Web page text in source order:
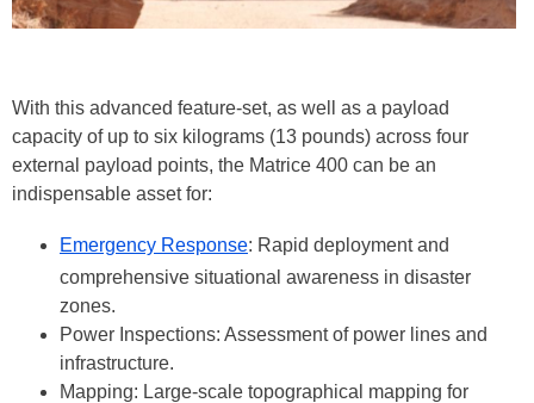
With this advanced feature-set, as well as a payload
capacity of up to six kilograms (13 pounds) across four
external payload points, the Matrice 400 can be an
indispensable asset for:
Emergency Response: Rapid deployment and
comprehensive situational awareness in disaster
zones.
Power Inspections: Assessment of power lines and
infrastructure.
Mapping: Large-scale topographical mapping for